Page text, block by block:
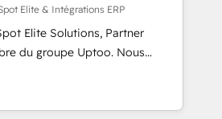
broken or unreliable
migrations and integrations.
Elite & Intégrations ERP
Elite Solutions, Partner
du groupe Uptoo. Nous
B2B à unifier Marketing,
HubSpot grâce à la Revenue
des équipes, pipeline